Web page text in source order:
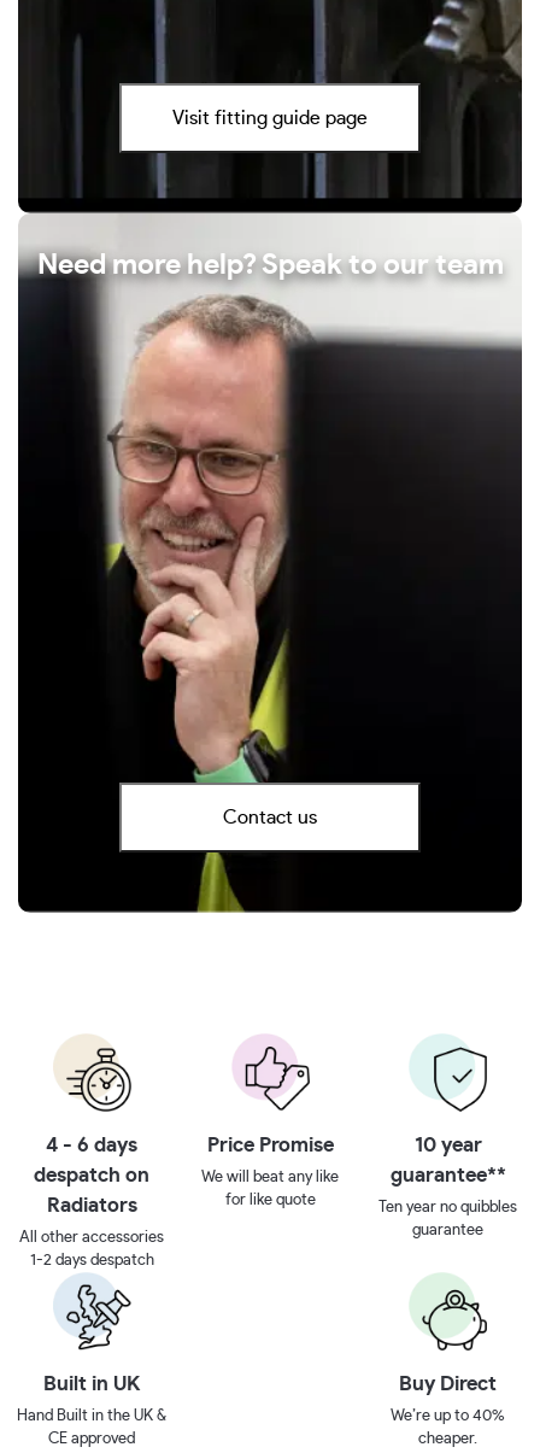
Visit fitting guide page
Need more help? Speak to our team
Contact us
4 - 6 days
despatch on
Radiators
All other accessories
1-2 days despatch
Price Promise
We will beat any like
for like quote
10 year
guarantee**
Ten year no quibbles
guarantee
Built in UK
Hand Built in the UK &
CE approved
Buy Direct
We’re up to 40%
cheaper.